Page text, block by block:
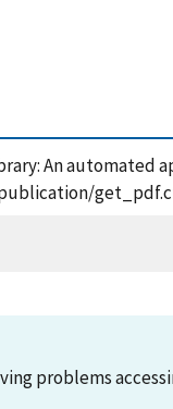
An
problems